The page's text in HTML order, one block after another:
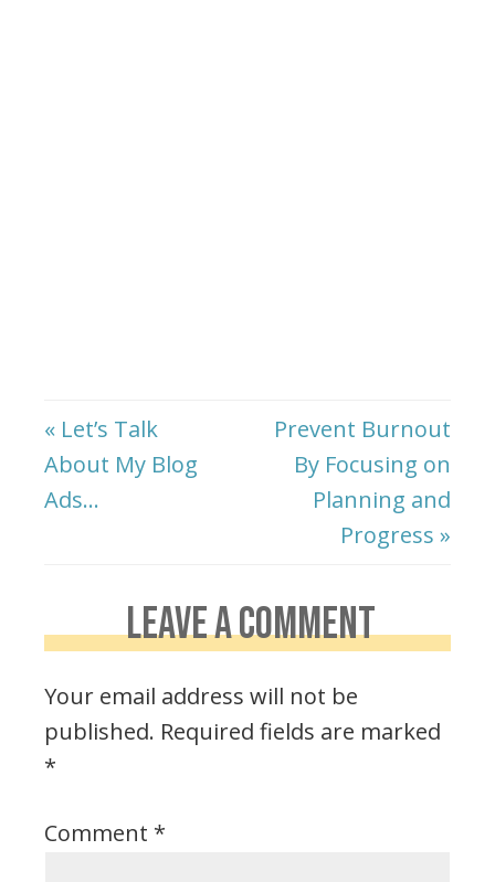
« Let’s Talk
About My Blog
Ads…
Prevent Burnout
By Focusing on
Planning and
Progress »
LEAVE A COMMENT
Your email address will not be
published. Required fields are marked
*
Comment *